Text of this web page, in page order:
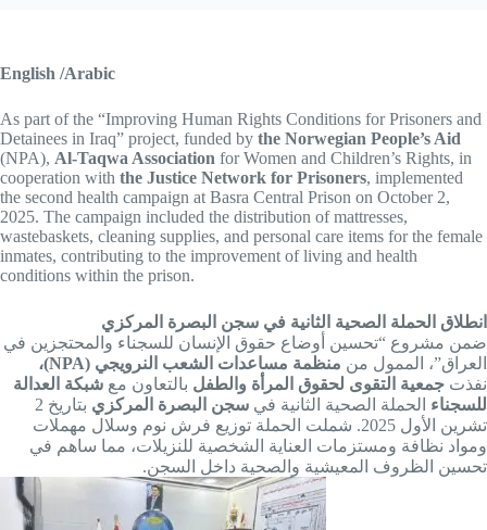
English /Arabic
As part of the “Improving Human Rights Conditions for Prisoners and
Detainees in Iraq” project, funded by the Norwegian People’s Aid
(NPA), Al-Taqwa Association for Women and Children’s Rights, in
cooperation with the Justice Network for Prisoners, implemented
the second health campaign at Basra Central Prison on October 2,
2025. The campaign included the distribution of mattresses,
wastebaskets, cleaning supplies, and personal care items for the female
inmates, contributing to the improvement of living and health
conditions within the prison.
انطلاق الحملة الصحية الثانية في سجن البصرة المركزي
ضمن مشروع “تحسين أوضاع حقوق الإنسان للسجناء والمحتجزين في
العراق”، الممول من منظمة مساعدات الشعب النرويجي (NPA)،
نفذت جمعية التقوى لحقوق المرأة والطفل بالتعاون مع شبكة العدالة
للسجناء الحملة الصحية الثانية في سجن البصرة المركزي
بتاريخ 2
تشرين الأول 2025. شملت الحملة توزيع فرش نوم وسلال مهملات
ومواد نظافة ومستزمات العناية الشخصية للنزيلات، مما ساهم في
تحسين الظروف المعيشية والصحية داخل السجن.